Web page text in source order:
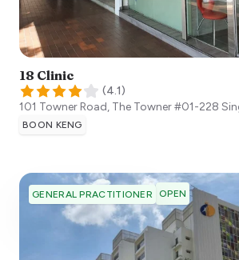
18 Clinic
(4.1)
101 Towner Road, The Towner #01-228
BOON KENG
GENERAL PRACTITIONER OPEN